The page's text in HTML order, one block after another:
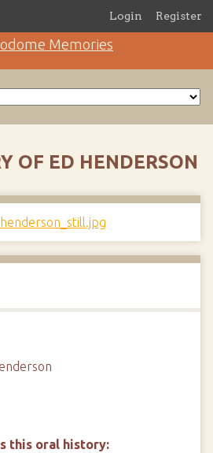
Login Register
OF ED HENDERSON
this oral history: